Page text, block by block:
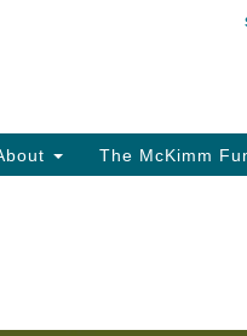
The McKimm